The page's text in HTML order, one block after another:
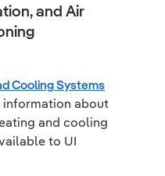
and Air
Cooling Systems
about
and cooling
to UI